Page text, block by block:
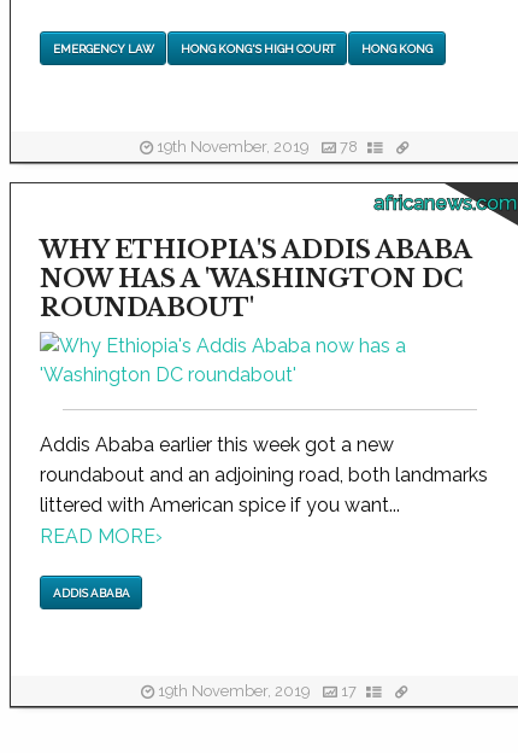
EMERGENCY LAW HONG KONG'S HIGH COURT HONG KONG
19th November, 2019 78
africanews.com
WHY ETHIOPIA'S ADDIS ABABA
NOW HAS A 'WASHINGTON DC
ROUNDABOUT'
Addis Ababa earlier this week got a new
roundabout and an adjoining road, both landmarks
littered with American spice if you want...
READ MORE›
ADDIS ABABA
19th November, 2019 17